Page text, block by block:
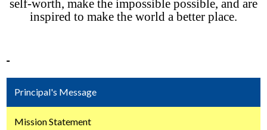
self-worth, make the impossible possible, and are
inspired to make the world a better place.
Principal's Message
Mission Statement